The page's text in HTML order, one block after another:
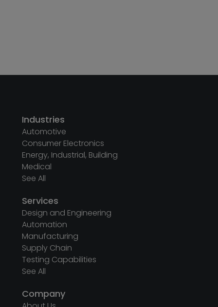
Industries
Automotive
Consumer Electronics
Energy, Industrial, Building
Medical
See All
Services
Design and Engineering
Automation
Manufacturing
Supply Chain
Testing Capabilities
See All
Company